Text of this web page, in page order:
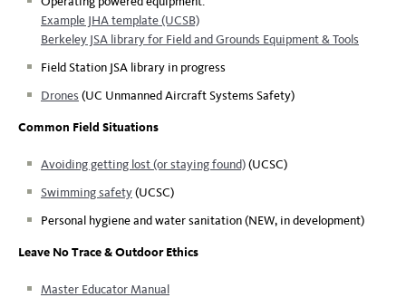
Example JHA template (UCSB)
Berkeley JSA library for Field and Grounds Equipment & Tools
Field Station JSA library in progress
Drones (UC Unmanned Aircraft Systems Safety)
Common Field Situations
Avoiding getting lost (or staying found)(UCSC)
Swimming safety(UCSC)
Personal hygiene and water sanitation (NEW, in development)
Leave No Trace & Outdoor Ethics
Master Educator Manual